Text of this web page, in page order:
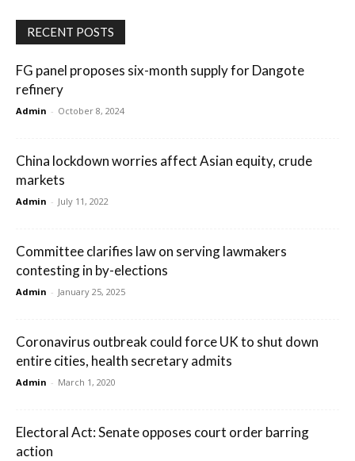
RECENT POSTS
FG panel proposes six-month supply for Dangote
refinery
Admin - October 8, 2024
China lockdown worries affect Asian equity, crude
markets
Admin - July 11, 2022
Committee clarifies law on serving lawmakers
contesting in by-elections
Admin - January 25, 2025
Coronavirus outbreak could force UK to shut down
entire cities, health secretary admits
Admin - March 1, 2020
Electoral Act: Senate opposes court order barring
action